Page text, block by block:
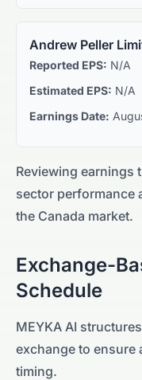
Andrew Peller
Reported EPS: N/A
Estimated EPS: N/A
Earnings Date:
Reviewing earnings
sector performance
the Canada market.
Exchange-
Schedule
MEYKA AI
exchange to ensure
timing.